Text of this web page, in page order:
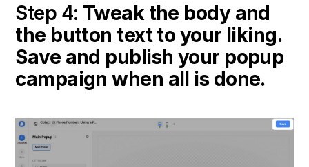
Step 4: Tweak the body and
the button text to your liking.
Save and publish your popup
campaign when all is done.